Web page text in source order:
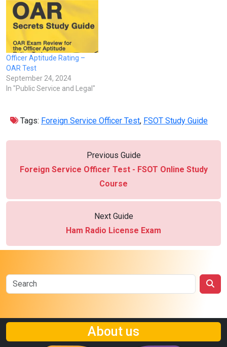
Officer Aptitude Rating –
OAR Test
September 24, 2024
In "Public Service and Legal"
Tags: Foreign Service Officer Test, FSOT Study Guide
Previous Guide
Foreign Service Officer Test - FSOT Online Study
Course
Next Guide
Ham Radio License Exam
About us